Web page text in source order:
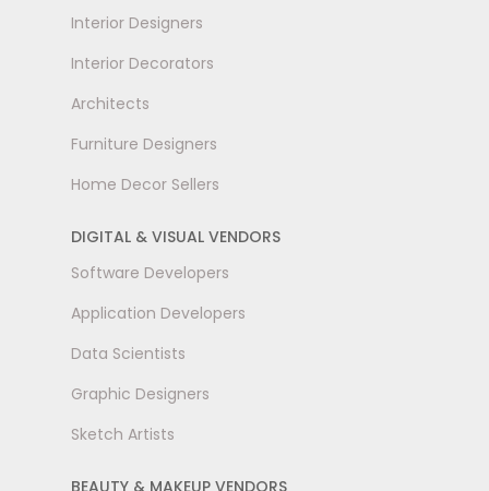
Interior Designers
Interior Decorators
Architects
Furniture Designers
Home Decor Sellers
DIGITAL & VISUAL VENDORS
Software Developers
Application Developers
Data Scientists
Graphic Designers
Sketch Artists
BEAUTY & MAKEUP VENDORS